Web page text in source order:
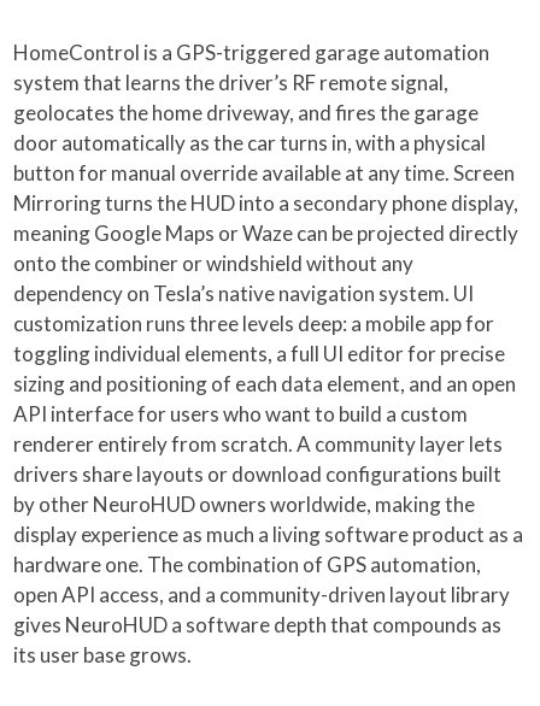
HomeControl is a GPS-triggered garage automation
system that learns the driver’s RF remote signal,
geolocates the home driveway, and fires the garage
door automatically as the car turns in, with a physical
button for manual override available at any time. Screen
Mirroring turns the HUD into a secondary phone display,
meaning Google Maps or Waze can be projected directly
onto the combiner or windshield without any
dependency on Tesla’s native navigation system. UI
customization runs three levels deep: a mobile app for
toggling individual elements, a full UI editor for precise
sizing and positioning of each data element, and an open
API interface for users who want to build a custom
renderer entirely from scratch. A community layer lets
drivers share layouts or download configurations built
by other NeuroHUD owners worldwide, making the
display experience as much a living software product as a
hardware one. The combination of GPS automation,
open API access, and a community-driven layout library
gives NeuroHUD a software depth that compounds as
its user base grows.